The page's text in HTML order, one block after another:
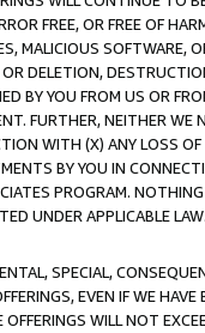
FREE, OR FREE OF
MALICIOUS SOFTWARE,
DELETION,
BY YOU FROM US OR
FURTHER, NEITHER WE
WITH (X) ANY LOSS
BY YOU IN
PROGRAM.
UNDER APPLICABLE LAW.
SPECIAL,
EVEN IF WE
WILL NOT